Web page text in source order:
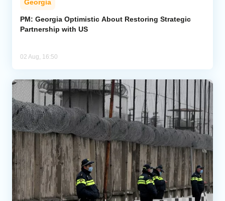
Georgia
PM: Georgia Optimistic About Restoring Strategic
Partnership with US
02 Aug, 16:50